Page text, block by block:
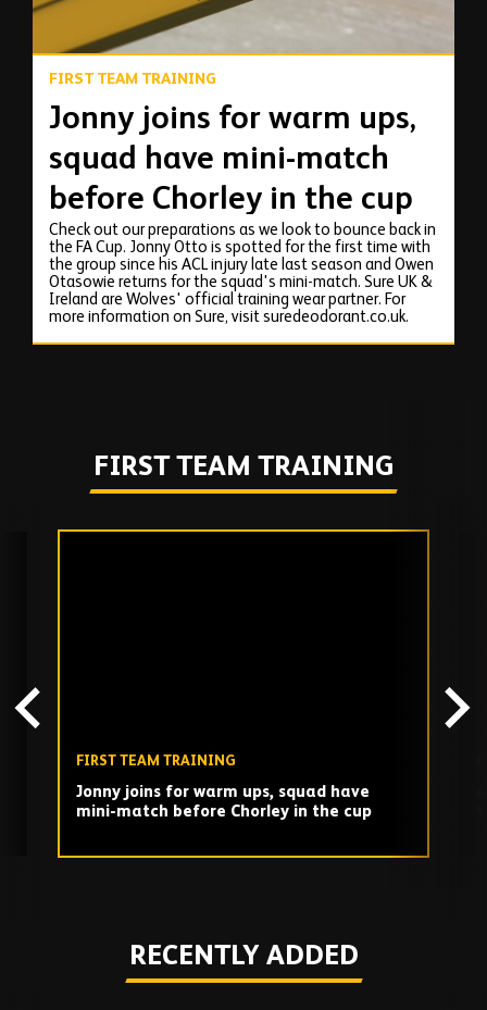
FIRST TEAM TRAINING
Jonny joins for warm ups,
squad have mini-match
before Chorley in the cup
Check out our preparations as we look to bounce back in
the FA Cup. Jonny Otto is spotted for the first time with
the group since his ACL injury late last season and Owen
Otasowie returns for the squad's mini-match. Sure UK &
Ireland are Wolves' official training wear partner. For
more information on Sure, visit suredeodorant.co.uk.
FIRST TEAM TRAINING
FIRST TEAM TRAINING
Jonny joins for warm ups, squad have
mini-match before Chorley in the cup
RECENTLY ADDED